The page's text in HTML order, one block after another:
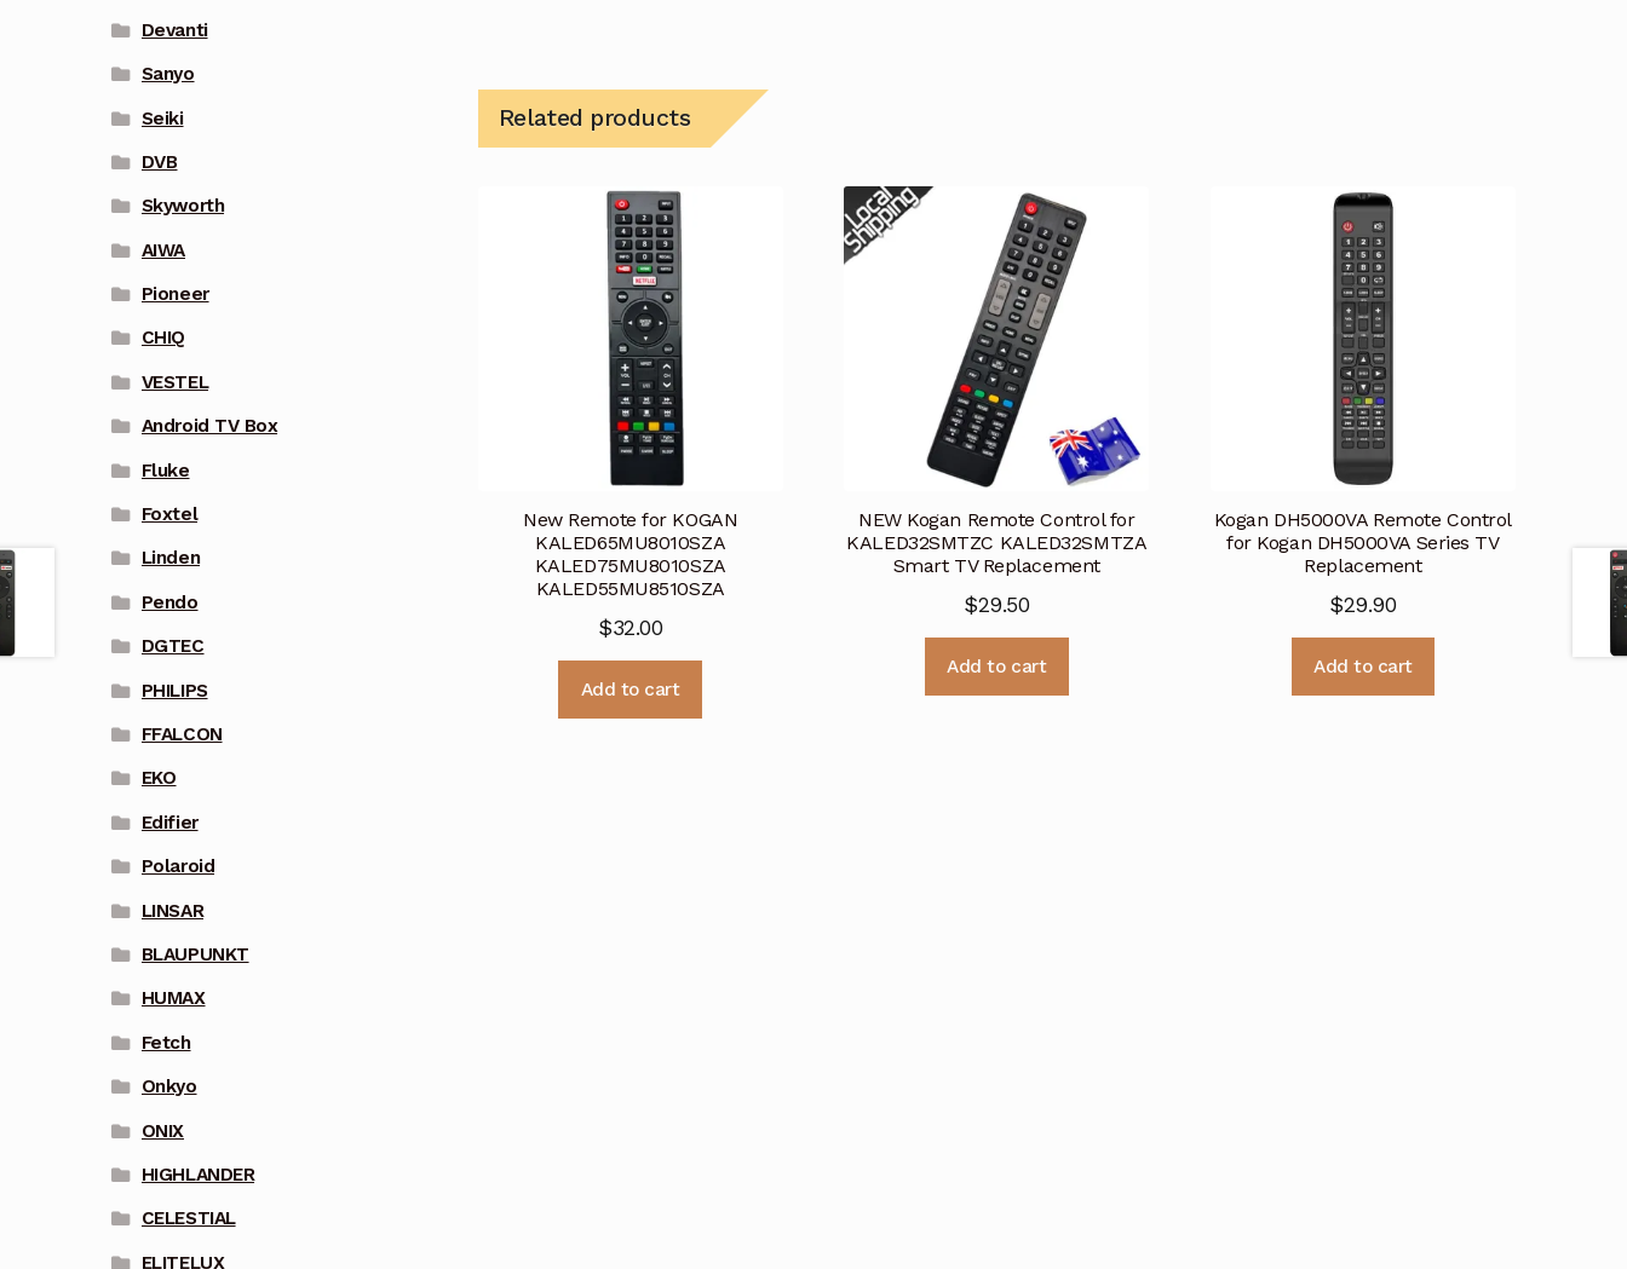
Related products
New Remote for KOGAN
KALED65MU8010SZA
KALED75MU8010SZA
KALED55MU8510SZA
$32.00
Add to cart
NEW Kogan Remote Control for
KALED32SMTZC KALED32SMTZA
Smart TV Replacement
$29.50
Add to cart
Kogan DH5000VA Remote Control
for Kogan DH5000VA Series TV
Replacement
$29.90
Add to cart
Devanti
Sanyo
Seiki
DVB
Skyworth
AIWA
Pioneer
CHIQ
VESTEL
Android TV Box
Fluke
Foxtel
Linden
Pendo
DGTEC
PHILIPS
FFALCON
EKO
Edifier
Polaroid
LINSAR
BLAUPUNKT
HUMAX
Fetch
Onkyo
ONIX
HIGHLANDER
CELESTIAL
ELITELUX